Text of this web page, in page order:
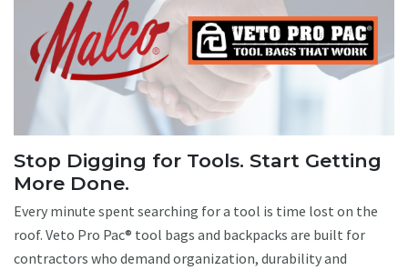
Stop Digging for Tools. Start Getting
More Done.
Every minute spent searching for a tool is time lost on the
roof. Veto Pro Pac® tool bags and backpacks are built for
contractors who demand organization, durability and